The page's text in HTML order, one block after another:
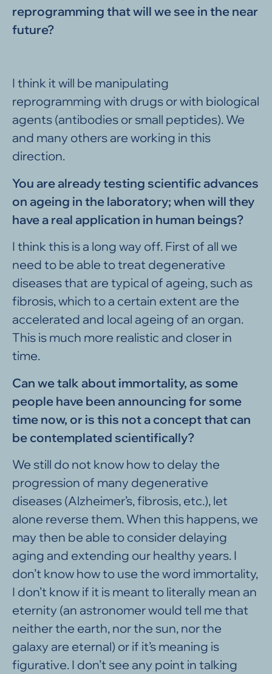
reprogramming that will we see in the near
future?
I think it will be manipulating
reprogramming with drugs or with biological
agents (antibodies or small peptides). We
and many others are working in this
direction.
You are already testing scientific advances
on ageing in the laboratory; when will they
have a real application in human beings?
I think this is a long way off. First of all we
need to be able to treat degenerative
diseases that are typical of ageing, such as
fibrosis, which to a certain extent are the
accelerated and local ageing of an organ.
This is much more realistic and closer in
time.
Can we talk about immortality, as some
people have been announcing for some
time now, or is this not a concept that can
be contemplated scientifically?
We still do not know how to delay the
progression of many degenerative
diseases (Alzheimer’s, fibrosis, etc.), let
alone reverse them. When this happens, we
may then be able to consider delaying
aging and extending our healthy years. I
don’t know how to use the word immortality,
I don’t know if it is meant to literally mean an
eternity (an astronomer would tell me that
neither the earth, nor the sun, nor the
galaxy are eternal) or if it’s meaning is
figurative. I don’t see any point in talking